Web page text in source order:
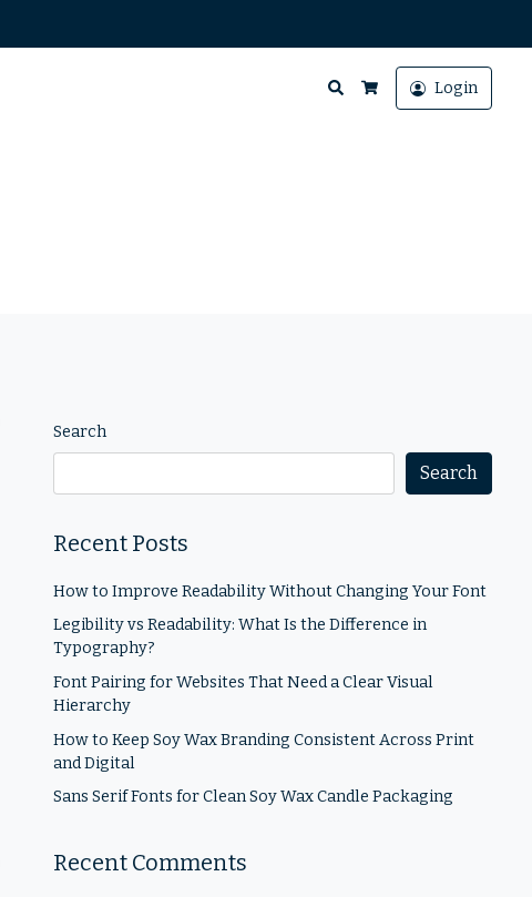
Search
Cart
Login
Search
Search
Recent Posts
How to Improve Readability Without Changing Your Font
Legibility vs Readability: What Is the Difference in
Typography?
Font Pairing for Websites That Need a Clear Visual
Hierarchy
How to Keep Soy Wax Branding Consistent Across Print
and Digital
Sans Serif Fonts for Clean Soy Wax Candle Packaging
Recent Comments